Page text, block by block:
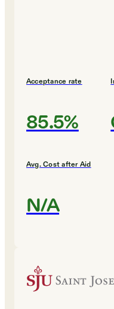
Acceptance rate
85.5%
Avg. Cost after Aid
N/A